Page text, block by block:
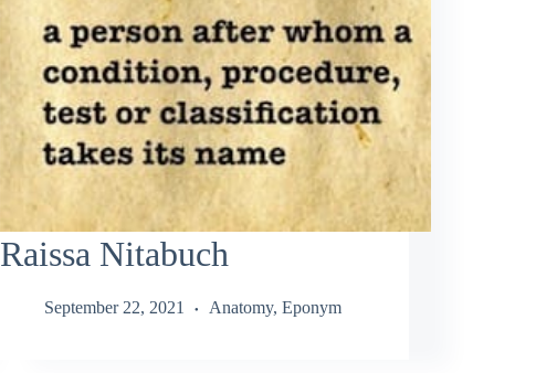
Raissa Nitabuch
September 22, 2021 Anatomy, Eponym